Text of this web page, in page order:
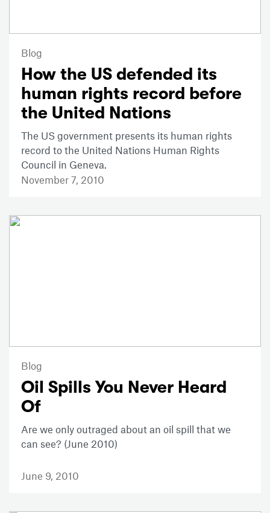
Blog
How the US defended its
human rights record before
the United Nations
The US government presents its human rights
record to the United Nations Human Rights
Council in Geneva.
November 7, 2010
Blog
Oil Spills You Never Heard
Of
Are we only outraged about an oil spill that we
can see? (June 2010)
June 9, 2010